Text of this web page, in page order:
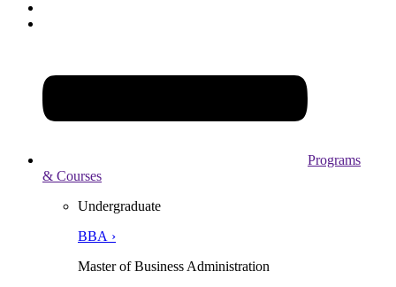
Programs
& Courses
Undergraduate
BBA ›
Master of Business Administration